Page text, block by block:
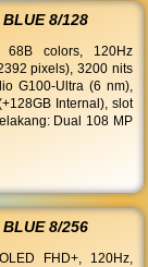
8/128
68B colors, 120Hz
pixels), 3200 nits
G100-Ultra (6 nm),
Internal), slot
Dual 108 MP
8/256
FHD+, 120Hz,